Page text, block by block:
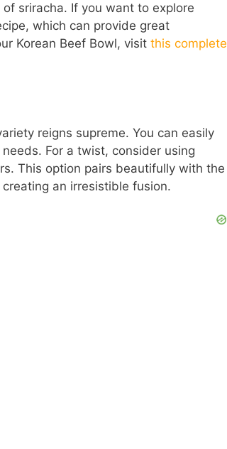
sriracha. If you want to explore
which can provide great
Korean Beef Bowl, visit this complete
reigns supreme. You can easily
For a twist, consider using
This option pairs beautifully with the
an irresistible fusion.